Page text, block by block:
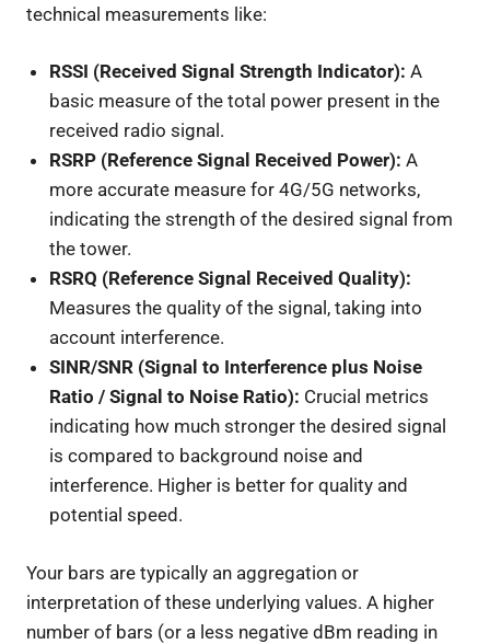
technical measurements like:
RSSI (Received Signal Strength Indicator): A
basic measure of the total power present in the
received radio signal.
RSRP (Reference Signal Received Power): A
more accurate measure for 4G/5G networks,
indicating the strength of the desired signal from
the tower.
RSRQ (Reference Signal Received Quality):
Measures the quality of the signal, taking into
account interference.
SINR/SNR (Signal to Interference plus Noise
Ratio / Signal to Noise Ratio): Crucial metrics
indicating how much stronger the desired signal
is compared to background noise and
interference. Higher is better for quality and
potential speed.
Your bars are typically an aggregation or
interpretation of these underlying values. A higher
number of bars (or a less negative dBm reading in